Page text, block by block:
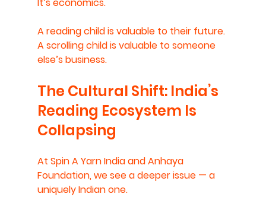
A reading child is valuable to their future.
A scrolling child is valuable to someone
else’s business.
The Cultural Shift: India’s
Reading Ecosystem Is
Collapsing
At Spin A Yarn India and Anhaya
Foundation, we see a deeper issue — a
uniquely Indian one.